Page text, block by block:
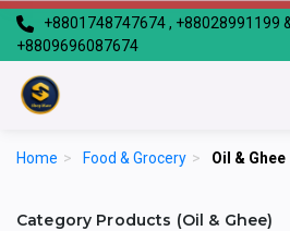
+8801748747674 , +88028991199
+8809696087674
Home > Food & Grocery > Oil & Ghee
Category Products (Oil & Ghee)